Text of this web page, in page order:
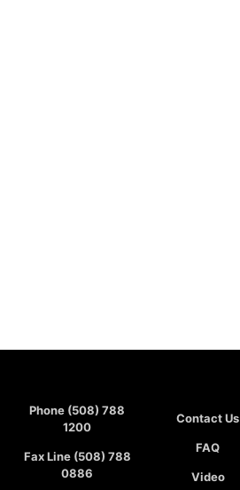
Phone (508) 788
1200
Fax Line (508) 788
0886
Contact Us
FAQ
Video